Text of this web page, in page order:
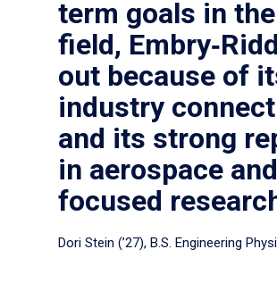
term goals in
field,
out because of
industry
and its strong
in aerospace
focused
Dori Stein (’27), B.S. Engineering